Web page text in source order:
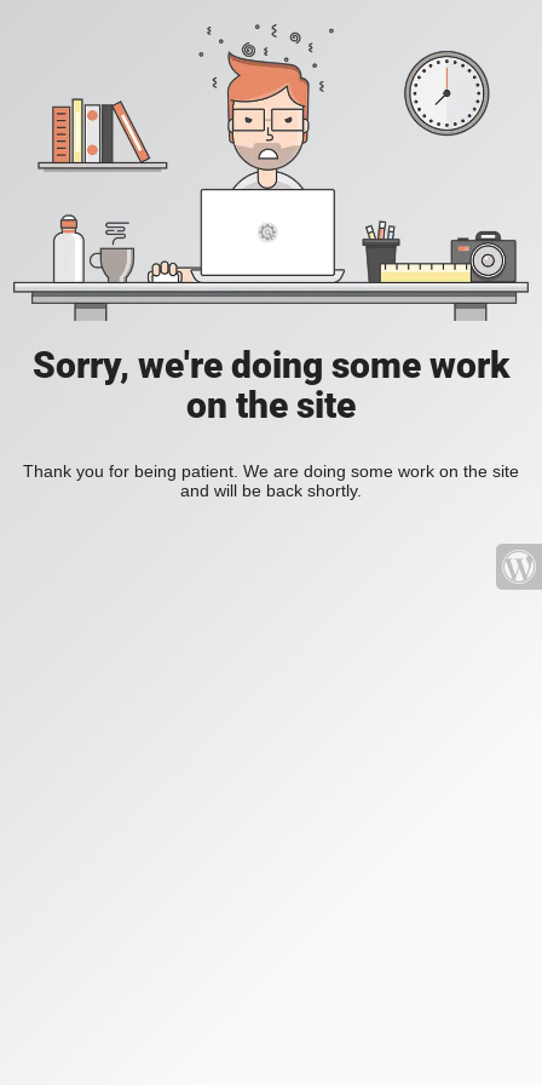
Sorry, we're doing some work
on the site
Thank you for being patient. We are doing some work on the site
and will be back shortly.